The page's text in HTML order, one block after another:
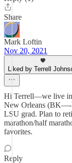
Share
Mark Loftin
Nov 20, 2021
Liked by Terrell
Hi Terrell—we live in
New Orleans (BK—-
LSU grad. Plan to
marathon/half
favorites.
Reply